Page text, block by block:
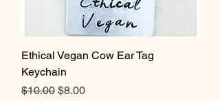
Ethical Vegan Cow Ear Tag
Keychain
Regular Price
$10.00 Sale Price
$8.00